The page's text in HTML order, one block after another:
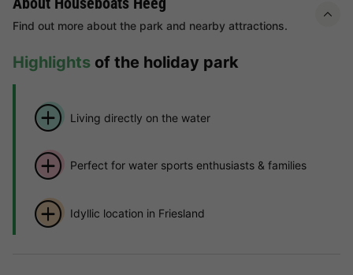
Find out more about the park and nearby attractions.
Highlights of the holiday park
Living directly on the water
Perfect for water sports enthusiasts & families
Idyllic location in Friesland